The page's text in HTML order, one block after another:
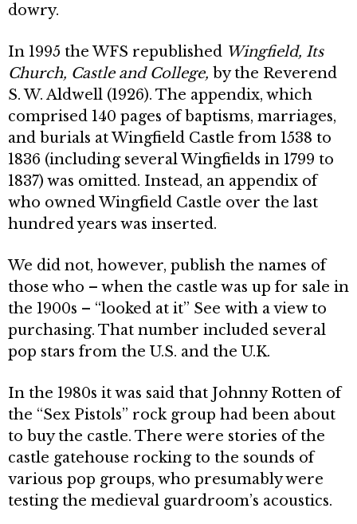
dowry.
In 1995 the WFS republished Wingfield, Its
Church, Castle and College, by the Reverend
S. W. Aldwell (1926). The appendix, which
comprised 140 pages of baptisms, marriages,
and burials at Wingfield Castle from 1538 to
1836 (including several Wingfields in 1799 to
1837) was omitted. Instead, an appendix of
who owned Wingfield Castle over the last
hundred years was inserted.
We did not, however, publish the names of
those who – when the castle was up for sale in
the 1900s – “looked at it” See with a view to
purchasing. That number included several
pop stars from the U.S. and the U.K.
In the 1980s it was said that Johnny Rotten of
the “Sex Pistols” rock group had been about
to buy the castle. There were sto­ries of the
castle gatehouse rocking to the sounds of
various pop groups, who presum­ably were
testing the medieval guardroom’s acoustics.